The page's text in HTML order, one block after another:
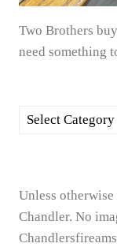
Two Brothers
need something
categories
Unless
Chandler. No